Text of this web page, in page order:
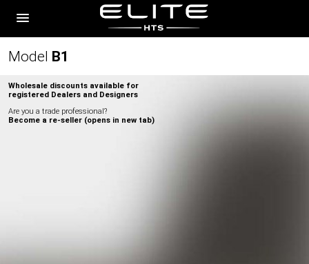
Model B1
Wholesale discounts available for
registered Dealers and Designers
Are you a trade professional?
Become a re-seller (opens in new tab)